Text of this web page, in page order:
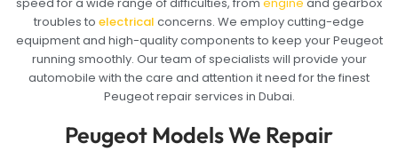
Peugeot Models We Repair
troubles to electrical concerns. We employ cutting-edge
equipment and high-quality components to keep your Peugeot
running smoothly. Our team of specialists will provide your
automobile with the care and attention it need for the finest
Peugeot repair services in Dubai.